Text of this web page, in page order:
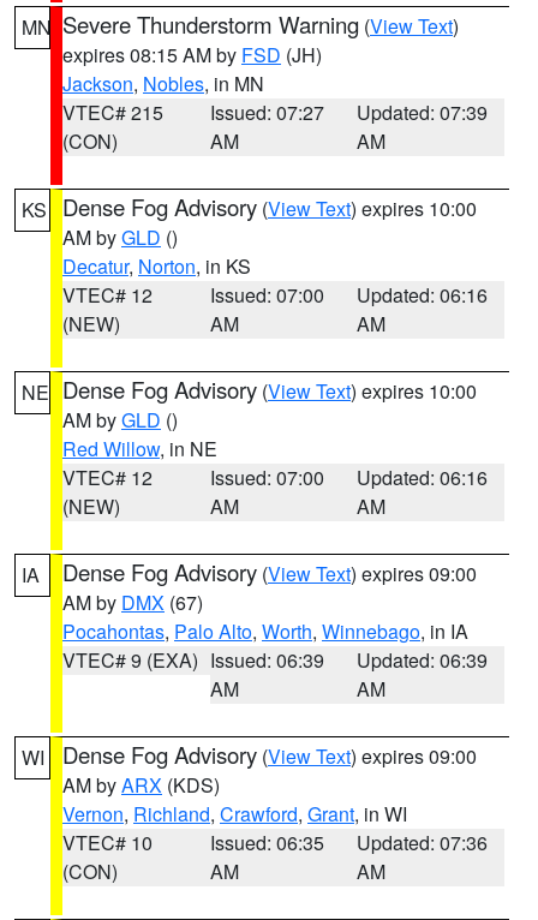
MN Severe Thunderstorm Warning (View Text)
expires 08:15 AM by FSD (JH)
Jackson, Nobles, in MN
VTEC# 215
(CON)
Issued: 07:27
AM
Updated: 07:39
AM
KS Dense Fog Advisory (View Text) expires 10:00
AM byGLD ()
Decatur, Norton, in KS
VTEC# 12
(NEW)
Issued: 07:00
AM
Updated: 06:16
AM
NE Dense Fog Advisory (View Text) expires 10:00
AM byGLD ()
Red Willow, in NE
VTEC# 12
(NEW)
Issued: 07:00
AM
Updated: 06:16
AM
IA Dense Fog Advisory (View Text) expires 09:00
AM by DMX (67)
Pocahontas, Palo Alto, Worth, Winnebago, in IA
VTEC# 9 (EXA) Issued: 06:39
AM
Updated: 06:39
AM
WI Dense Fog Advisory (View Text) expires 09:00
AM byARX (KDS)
Vernon, Richland, Crawford, Grant, in WI
VTEC# 10
(CON)
Issued: 06:35
AM
Updated: 07:36
AM